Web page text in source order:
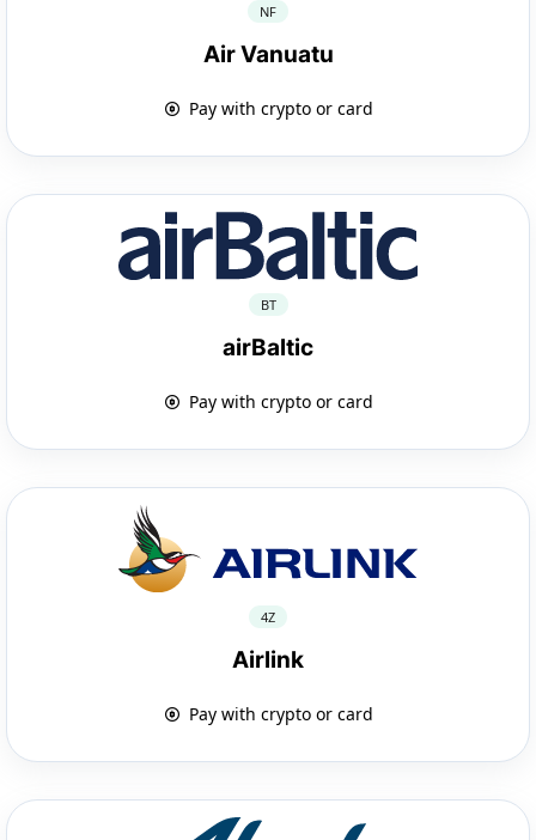
NF
Air Vanuatu
Pay with crypto or card
BT
airBaltic
Pay with crypto or card
4Z
Airlink
Pay with crypto or card